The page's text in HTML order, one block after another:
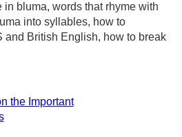
in bluma, words that rhyme with
into syllables, how to
and British English, how to break